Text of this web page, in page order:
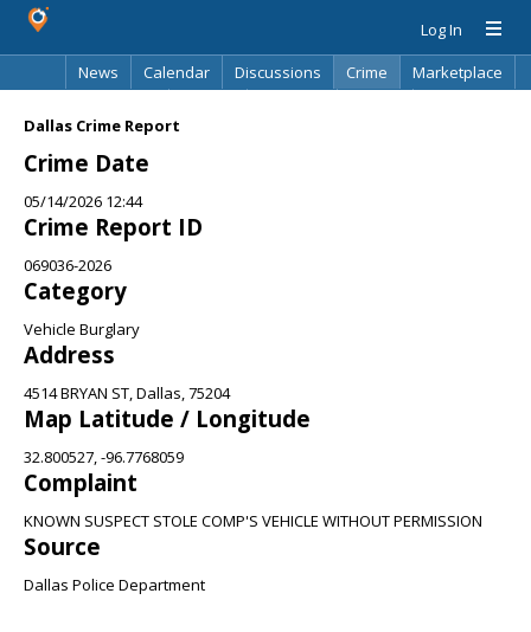
Log In
News
Calendar Discussions Crime
Marketplace
Dallas Crime Report
Crime Date
05/14/2026 12:44
Crime Report ID
069036-2026
Category
Vehicle Burglary
Address
4514 BRYAN ST, Dallas, 75204
Map Latitude / Longitude
32.800527, -96.7768059
Complaint
KNOWN SUSPECT STOLE COMP'S VEHICLE WITHOUT PERMISSION
Source
Dallas Police Department